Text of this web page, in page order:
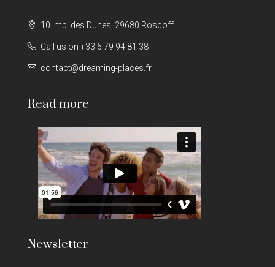
10 Imp. des Dunes, 29680 Roscoff
Call us on +33 6 79 94 81 38
contact@dreaming-places.fr
Read more
Newsletter